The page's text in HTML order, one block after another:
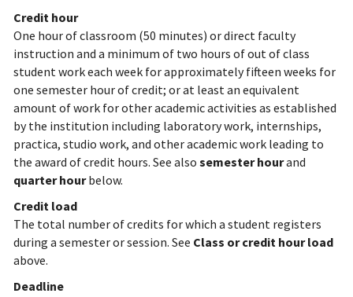
Credit hour
One hour of classroom (50 minutes) or direct faculty
instruction and a minimum of two hours of out of class
student work each week for approximately fifteen weeks for
one semester hour of credit; or at least an equivalent
amount of work for other academic activities as established
by the institution including laboratory work, internships,
practica, studio work, and other academic work leading to
the award of credit hours. See also semester hourand
quarter hourbelow.
Credit load
The total number of credits for which a student registers
during a semester or session. See Class or credit hour load
above.
Deadline